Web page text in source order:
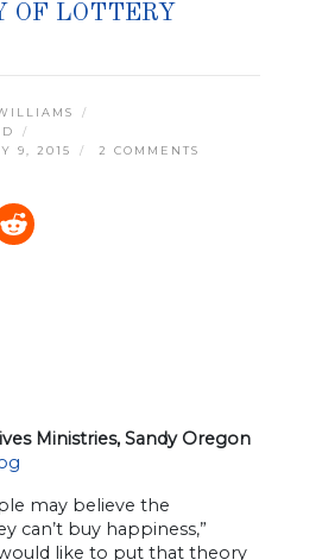
OF LOTTERY
9, 2015
2 COMMENTS
Ministries, Sandy Oregon
may believe the
can’t buy happiness,”
like to put that theory